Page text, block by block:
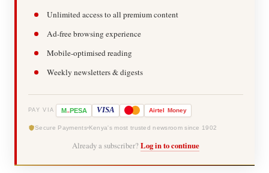
Unlimited access to all premium content
Ad-free browsing experience
Mobile-optimised reading
Weekly newsletters & digests
PAY VIA M-PESA VISA Airtel Money
Secure Payments Kenya's most trusted newsroom since 1902
Already a subscriber? Log in to continue